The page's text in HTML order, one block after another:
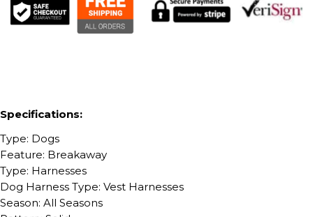
Specifications:
Type: Dogs
Feature: Breakaway
Type: Harnesses
Dog Harness Type: Vest Harnesses
Season: All Seasons